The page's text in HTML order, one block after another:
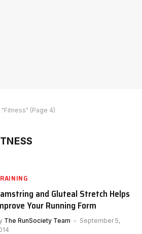
(Page 4)
and Gluteal Stretch Helps
Your Running Form
The RunSociety Team
September 5,